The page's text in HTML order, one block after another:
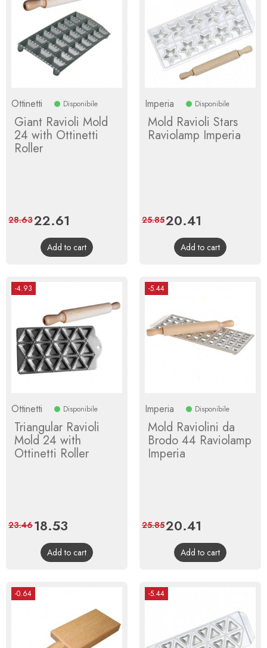
Ottinetti Disponibile
Giant Ravioli Mold
24 with Ottinetti
Roller
Price
22.61
price
28.63
Add to cart
Imperia Disponibile
Mold Ravioli Stars
Raviolamp Imperia
Price
20.41
price
25.85
Add to cart
-4.93
Ottinetti Disponibile
Triangular Ravioli
Mold 24 with
Ottinetti Roller
Price
18.53
price
23.46
Add to cart
-5.44
Imperia Disponibile
Mold Raviolini da
Brodo 44 Raviolamp
Imperia
Price
20.41
price
25.85
Add to cart
-0.64 -5.44